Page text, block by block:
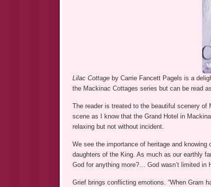
Lilac Cottage by Carrie Fancett Pagels is a
the Mackinac Cottages series but can be read
The reader is treated to the beautiful scenery
scene as I know that the Grand Hotel in
relaxing but not without incident.
We see the importance of heritage and
daughters of the King. As much as our earthly
God for anything more?… God wasn’t limited in
Grief brings conflicting emotions. “When Gram